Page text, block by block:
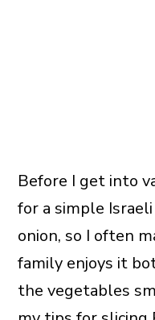
Before I get into
for a simple
onion, so I often
family enjoys it
the vegetables